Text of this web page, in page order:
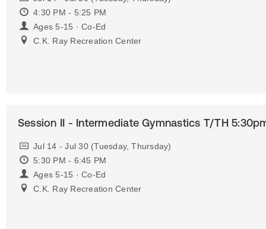
4:30 PM - 5:25 PM
Ages 5-15 · Co-Ed
C.K. Ray Recreation Center
Session II - Intermediate Gymnastics T/TH
Jul 14 - Jul 30 (Tuesday, Thursday)
5:30 PM - 6:45 PM
Ages 5-15 · Co-Ed
C.K. Ray Recreation Center